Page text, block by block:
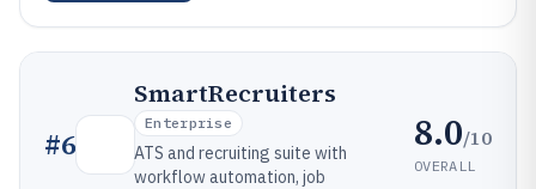
#6
SmartRecruiters
Enterprise
ATS and recruiting suite with
workflow automation, job
8.0/10
OVERALL